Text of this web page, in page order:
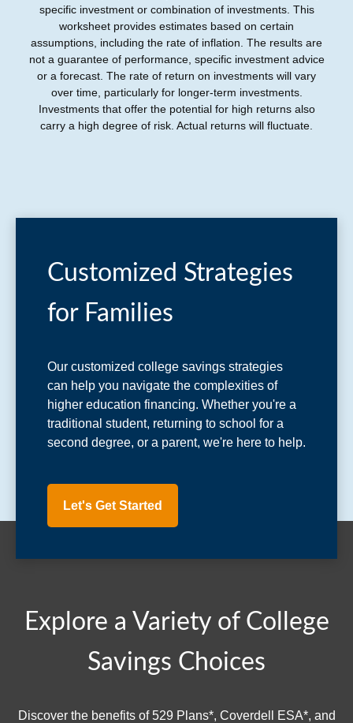
specific investment or combination of investments. This
worksheet provides estimates based on certain
assumptions, including the rate of inflation. The results are
not a guarantee of performance, specific investment advice
or a forecast. The rate of return on investments will vary
over time, particularly for longer-term investments.
Investments that offer the potential for high returns also
carry a high degree of risk. Actual returns will fluctuate.
Customized Strategies
for Families
Our customized college savings strategies
can help you navigate the complexities of
higher education financing. Whether you're a
traditional student, returning to school for a
second degree, or a parent, we're here to help.
Let's Get Started
Explore a Variety of College
Savings Choices
Discover the benefits of 529 Plans*, Coverdell ESA*, and